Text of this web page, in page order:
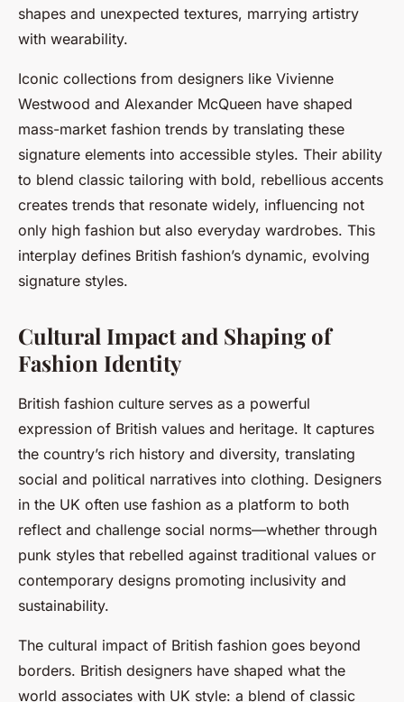
shapes and unexpected textures, marrying artistry
with wearability.
Iconic collections from designers like Vivienne
Westwood and Alexander McQueen have shaped
mass-market fashion trends by translating these
signature elements into accessible styles. Their ability
to blend classic tailoring with bold, rebellious accents
creates trends that resonate widely, influencing not
only high fashion but also everyday wardrobes. This
interplay defines British fashion’s dynamic, evolving
signature styles.
Cultural Impact and Shaping of
Fashion Identity
British fashion culture serves as a powerful
expression of British values and heritage. It captures
the country’s rich history and diversity, translating
social and political narratives into clothing. Designers
in the UK often use fashion as a platform to both
reflect and challenge social norms—whether through
punk styles that rebelled against traditional values or
contemporary designs promoting inclusivity and
sustainability.
The cultural impact of British fashion goes beyond
borders. British designers have shaped what the
world associates with UK style: a blend of classic